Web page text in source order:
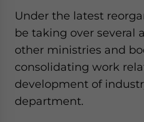
Under the latest
be taking over several
other ministries and
consolidating work
development of
department.